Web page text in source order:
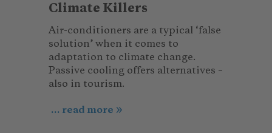
Climate Killers
Air-conditioners are a typical ‘false
solution’ when it comes to
adaptation to climate change.
Passive cooling offers alternatives –
also in tourism.
... read more